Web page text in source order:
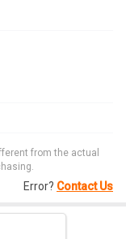
from the actual
Error? Contact Us